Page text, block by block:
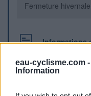
eau-cyclisme.com -
Information
Fermeture
Informations
derrière la mairie
Repères